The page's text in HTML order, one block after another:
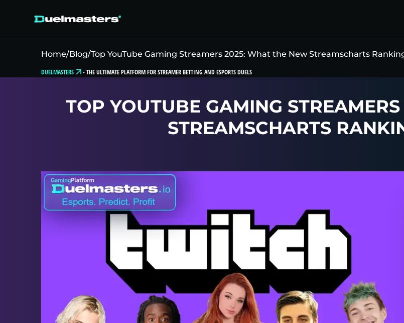
Home/Blog/Top YouTube Gaming Streamers 2025: What the New Streamscharts
DUELMASTERS -THE ULTIMATE PLATFORM FOR STREAMER BETTING AND ESPORTS DUELS
TOP YOUTUBE GAMING
STREAMSCHARTS